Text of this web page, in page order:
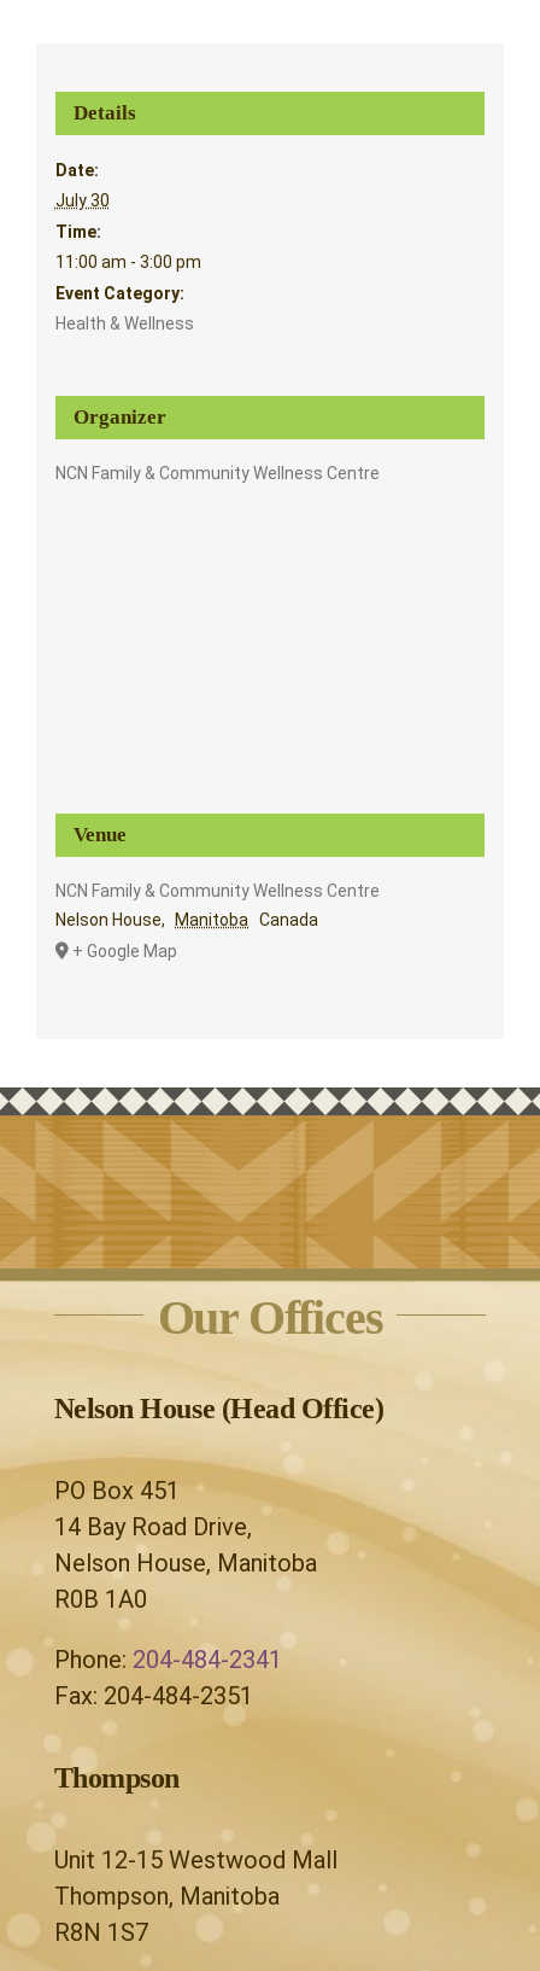
Details
Date:
July 30
Time:
11:00 am - 3:00 pm
Event Category:
Health & Wellness
Organizer
NCN Family & Community Wellness Centre
Venue
NCN Family & Community Wellness Centre
Nelson House, Manitoba
Canada
+ Google Map
Our Offices
Nelson House (Head Office)
PO Box 451
14 Bay Road Drive,
Nelson House, Manitoba
R0B 1A0
Phone: 204-484-2341
Fax: 204-484-2351
Thompson
Unit 12-15 Westwood Mall
Thompson, Manitoba
R8N 1S7